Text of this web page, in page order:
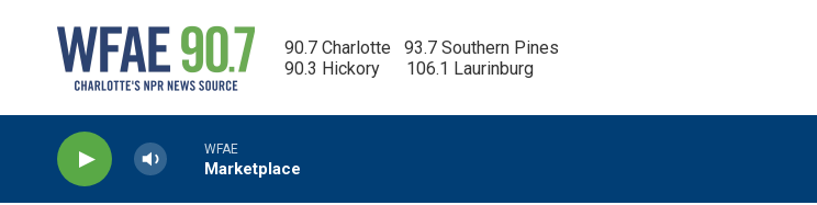
90.7 Charlotte   93.7 Southern Pines
90.3 Hickory      106.1 Laurinburg
WFAE
Marketplace